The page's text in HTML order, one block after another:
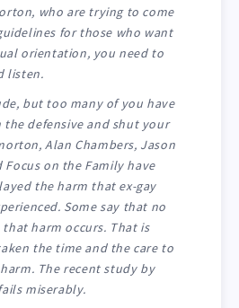
who are trying to come
for those who want
orientation, you need to
listen.
but too many of you have
defensive and shut your
Alan Chambers, Jason
Focus on the Family have
the harm that ex-gay
Some say that no
harm occurs. That is
the time and the care to
The recent study by
miserably.